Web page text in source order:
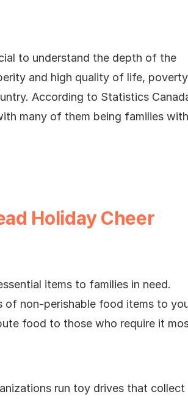
to understand the depth of the
and high quality of life, poverty
According to Statistics
many of them being families with
Holiday Cheer
items to families in need.
of non-perishable food items to
food to those who require it
run toy drives that collect